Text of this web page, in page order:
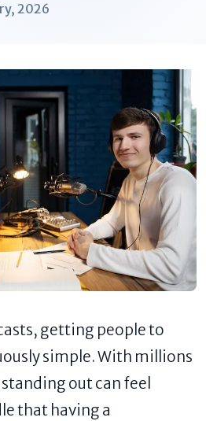
2026
getting people to
simple. With millions
out can feel
that having a